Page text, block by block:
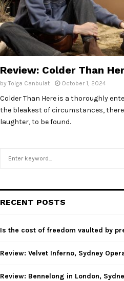
M
E
N
U
Review: Colder Than
byTolga Canbulat October 1, 2024
Colder Than Here is a thoroughly
the bleakest of circumstances,
laughter, to be found.
h
o
:
RECENT POSTS
Is the cost of freedom vaulted by
Review: Velvet Inferno, Sydney
Review: Bennelong in London,